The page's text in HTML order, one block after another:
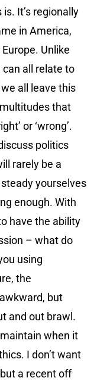
It’s regionally
in America,
Unlike
all relate to
all leave this
that
or ‘wrong’.
politics
rarely be a
yourselves
enough. With
have the ability
– what do
using
the
but
and out brawl.
when it
I don’t want
a recent off